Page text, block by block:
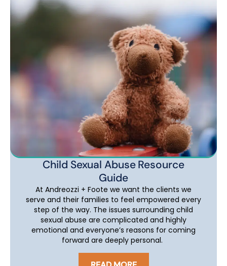
Child Sexual Abuse Resource
Guide
At Andreozzi + Foote we want the clients we
serve and their families to feel empowered every
step of the way. The issues surrounding child
sexual abuse are complicated and highly
emotional and everyone’s reasons for coming
forward are deeply personal.